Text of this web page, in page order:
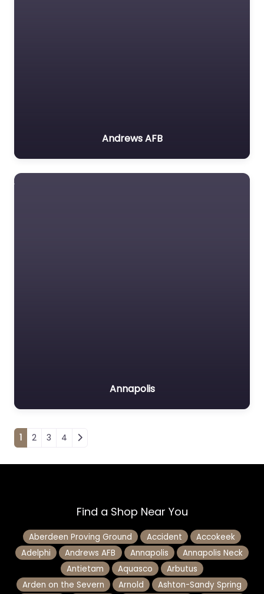
Andrews AFB
Annapolis
Posts navigation
1 2 3 4
Find a Shop Near You
Aberdeen Proving Ground Accident
Accokeek
Adelphi
Andrews AFB Annapolis
Annapolis Neck
Antietam
Aquasco
Arbutus
Arden on the Severn
Arnold
Ashton-Sandy Spring